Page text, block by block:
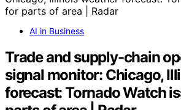
AI in Business
Trade and supply-chain
signal monitor: Chicago,
forecast: Tornado Watch